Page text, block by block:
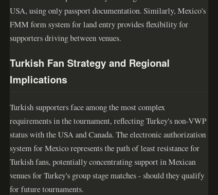
USA, using only passport documentation. Similarly, Mexico's
FMM form system for land entry provides flexibility for
supporters driving between venues.
Turkish Fan Strategy and Regional
Implications
Turkish supporters face among the most complex
requirements in the tournament, reflecting Turkey's non-VWP
status with the USA and Canada. The electronic authorization
system for Mexico represents the path of least resistance for
Turkish fans, potentially concentrating support in Mexican
venues for Turkey's group stage matches - should they qualify
for future tournaments.